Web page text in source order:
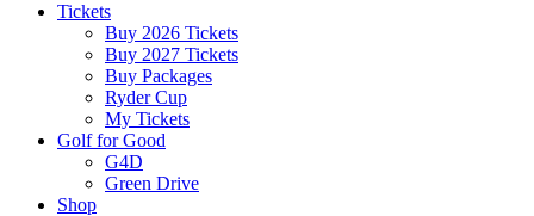
Tickets
Buy 2026 Tickets
Buy 2027 Tickets
Buy Packages
Ryder Cup
My Tickets
Golf for Good
G4D
Green Drive
Shop